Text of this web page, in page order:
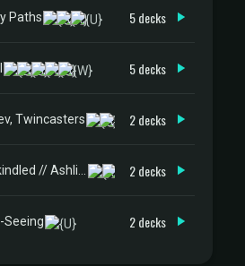
Paths 5 decks
5 decks
Twincasters 2 decks
2 decks
Seeing 2 decks